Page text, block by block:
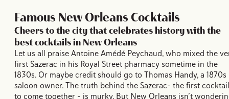
Famous New Orleans Cocktails
Cheers to the city that celebrates history with the
best cocktails in New Orleans
Let us all praise Antoine Amédé Peychaud, who mixed the
first Sazerac in his Royal Street pharmacy sometime in the
1830s. Or maybe credit should go to Thomas Handy, a 1870s
saloon owner. The truth behind the Sazerac– the first cocktail
to come together – is murky. But New Orleans isn’t